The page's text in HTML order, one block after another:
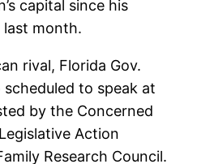
capital since his
last month.
rival, Florida Gov.
scheduled to speak at
by the Concerned
Action
Research Council.